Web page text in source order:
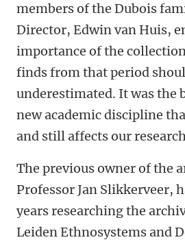
members of the Dubois
Director, Edwin van Huis,
importance of the
finds from that period
underestimated. It was the
new academic discipline
and still affects our
The previous owner of the
Professor Jan Slikkerveer,
years researching the
Leiden Ethnosystems and